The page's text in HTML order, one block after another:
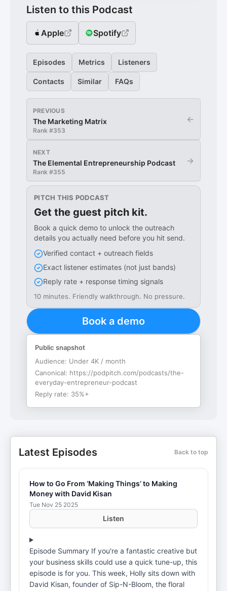
Listen to this Podcast
Apple Spotify
Episodes Metrics Listeners
Contacts Similar FAQs
PREVIOUS
The Marketing Matrix
Rank #353
←
NEXT
The Elemental Entrepreneurship Podcast
Rank #355
→
PITCH THIS PODCAST
Get the guest pitch kit.
Book a quick demo to unlock the outreach
details you actually need before you hit send.
Verified contact + outreach fields
Exact listener estimates (not just bands)
Reply rate + response timing signals
10 minutes. Friendly walkthrough. No pressure.
Book a demo
Public snapshot
Audience: Under 4K / month
Canonical: https://podpitch.com/podcasts/the-
everyday-entrepreneur-podcast
Reply rate: 35%+
Latest Episodes Back to top
How to Go From ‘Making Things’ to Making
Money with David Kisan
Tue Nov 25 2025
Listen
Episode Summary If you're a fantastic creative but
your business skills could use a quick tune-up, this
episode is for you. This week, Holly sits down with
David Kisan, founder of Sip-N-Bloom, the floral